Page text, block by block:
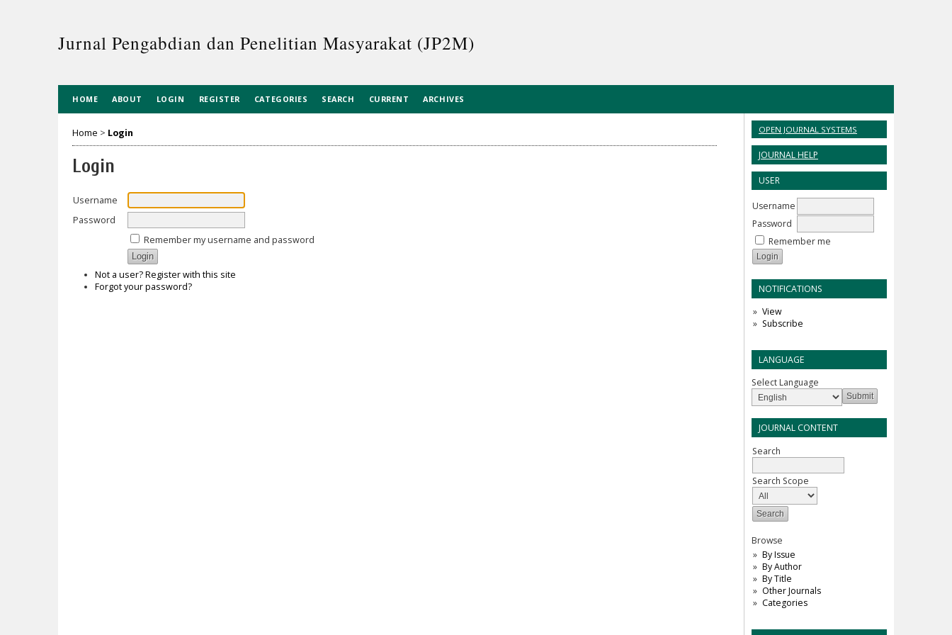
Jurnal Pengabdian dan Penelitian Masyarakat (JP2M)
OPEN JOURNAL SYSTEMS
JOURNAL HELP
USER
Username
Password
Remember me
NOTIFICATIONS
View
Subscribe
LANGUAGE
Select Language
JOURNAL CONTENT
Search
Search Scope
Browse
By Issue
By Author
By Title
Other Journals
Categories
HOME ABOUT LOGIN REGISTER CATEGORIES SEARCH CURRENT ARCHIVES
Home > Login
Login
Username
Password
Remember my username and password
Not a user? Register with this site
Forgot your password?